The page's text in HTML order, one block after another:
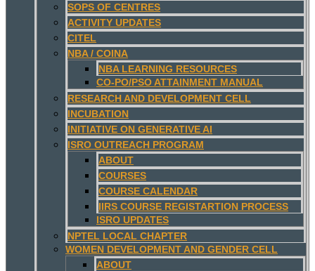
SOPS OF CENTRES
ACTIVITY UPDATES
CITEL
NBA / COINA
NBA LEARNING RESOURCES
CO-PO/PSO ATTAINMENT MANUAL
RESEARCH AND DEVELOPMENT CELL
INCUBATION
INITIATIVE ON GENERATIVE AI
ISRO OUTREACH PROGRAM
ABOUT
COURSES
COURSE CALENDAR
IIRS COURSE REGISTARTION PROCESS
ISRO UPDATES
NPTEL LOCAL CHAPTER
WOMEN DEVELOPMENT AND GENDER CELL
ABOUT